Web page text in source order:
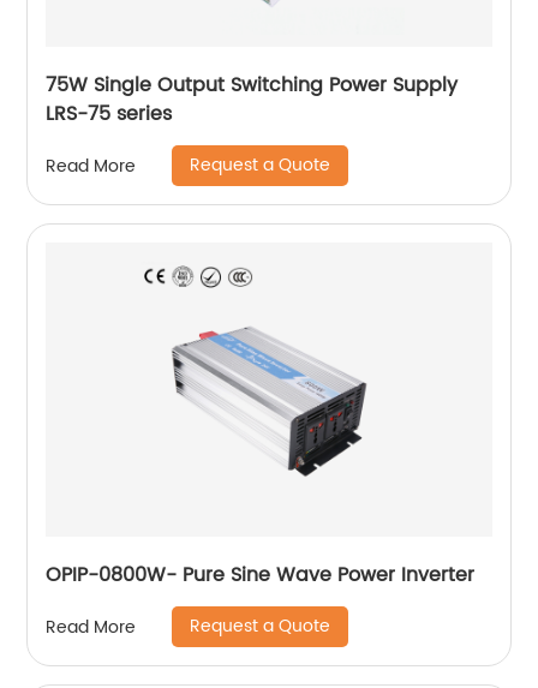
75W Single Output Switching Power Supply
LRS-75 series
Read More Request a Quote
OPIP-0800W- Pure Sine Wave Power Inverter
Read More Request a Quote